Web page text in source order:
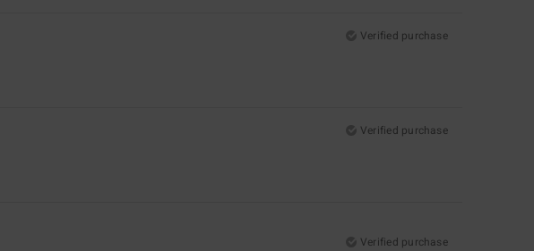
Verified purchase
Verified purchase
Verified purchase